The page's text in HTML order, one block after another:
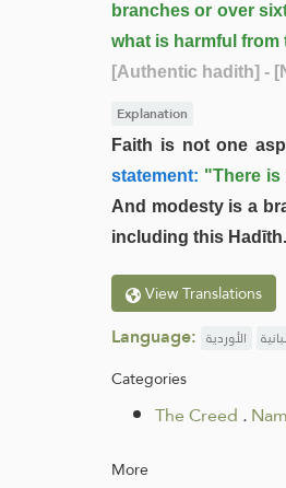
branches or over
what is harmful
[Authentic hadith] -
Explanation
Faith is not one
statement: "There
And modesty is a
including this Hadīth.
View Translations
Language: الأوردية
Categories
The Creed .
More